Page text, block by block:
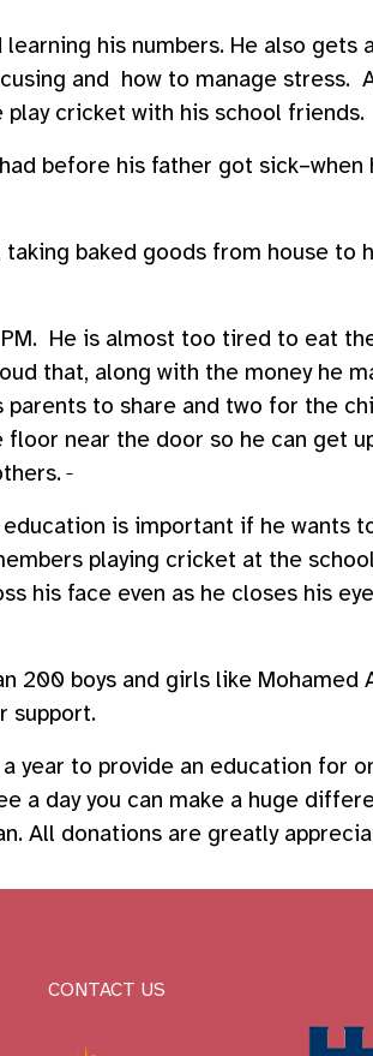
his numbers. He also gets
and how to manage stress.
cricket with his school friends.
before his father got sick–when
baked goods from house to
He is almost too tired to eat
that, along with the money he
to share and two for the
near the door so he can get
is important if he wants
playing cricket at the
his face even as he closes his
200 boys and girls like Mohamed
support.
year to provide an education for
a day you can make a huge
All donations are greatly
CONTACT US